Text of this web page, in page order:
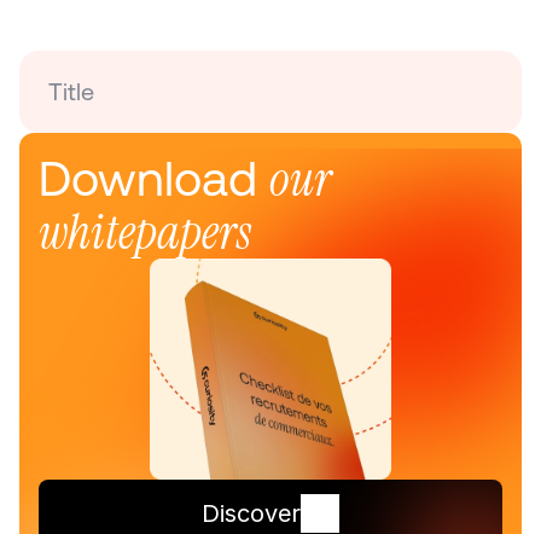
Title
Download our
whitepapers
Discover